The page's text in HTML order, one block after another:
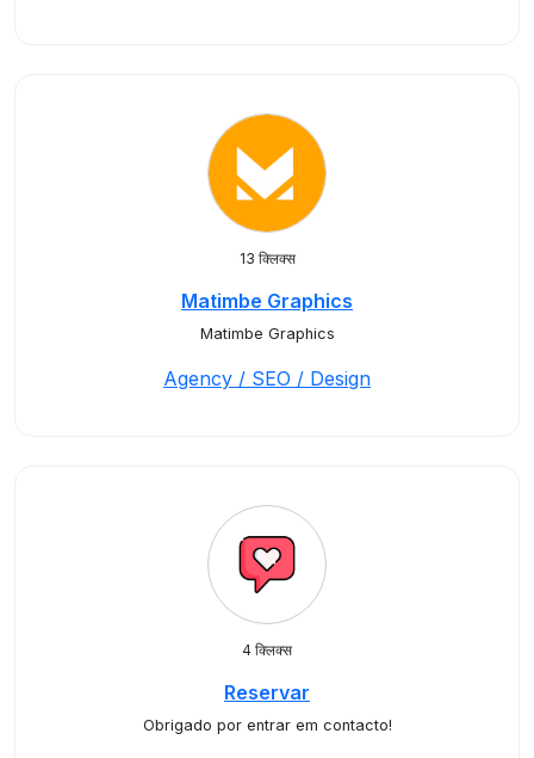
13 क्लिक्स
Matimbe Graphics
Matimbe Graphics
Agency / SEO / Design
4 क्लिक्स
Reservar
Obrigado por entrar em contacto!